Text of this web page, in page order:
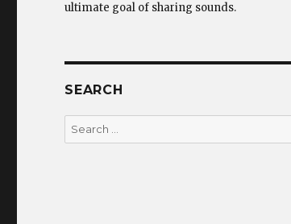
ultimate goal of sharing sounds.
SEARCH
Search
for: